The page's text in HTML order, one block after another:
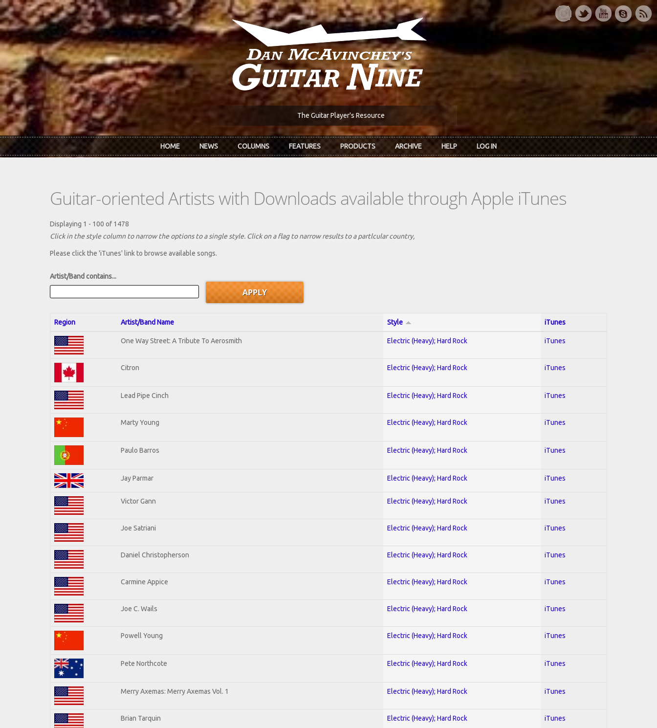
Skip to main content
The Guitar Player's Resource
HOME NEWS COLUMNS FEATURES PRODUCTS ARCHIVE HELP LOG IN
Guitar-oriented Artists with Downloads available through Apple iTunes
Displaying 1 - 100 of 1478
Click in the style column to narrow the options to a single style. Click on a flag to narrow results to a partlcular country,
Please click the 'iTunes' link to browse available songs.
Artist/Band contains...
Region Artist/Band Name Style iTunes
One Way Street: A Tribute To Aerosmith Electric (Heavy); Hard Rock iTunes
Citron Electric (Heavy); Hard Rock iTunes
Lead Pipe Cinch Electric (Heavy); Hard Rock iTunes
Marty Young Electric (Heavy); Hard Rock iTunes
Paulo Barros Electric (Heavy); Hard Rock iTunes
Jay Parmar Electric (Heavy); Hard Rock iTunes
Victor Gann Electric (Heavy); Hard Rock iTunes
Joe Satriani Electric (Heavy); Hard Rock iTunes
Daniel Christopherson Electric (Heavy); Hard Rock iTunes
Carmine Appice Electric (Heavy); Hard Rock iTunes
Joe C. Wails Electric (Heavy); Hard Rock iTunes
Powell Young Electric (Heavy); Hard Rock iTunes
Pete Northcote Electric (Heavy); Hard Rock iTunes
Merry Axemas: Merry Axemas Vol. 1 Electric (Heavy); Hard Rock iTunes
Brian Tarquin Electric (Heavy); Hard Rock iTunes